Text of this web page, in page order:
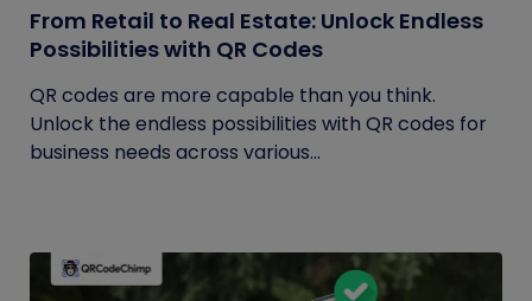
From Retail to Real Estate: Unlock Endless
Possibilities with QR Codes
QR codes are more capable than you think.
Unlock the endless possibilities with QR codes for
business needs across various...